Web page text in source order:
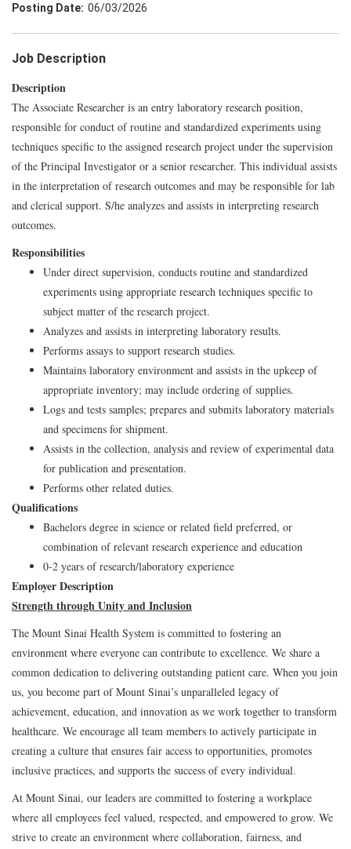
06/03/2026
Job Description
Description
The Associate Researcher is an entry laboratory research position,
responsible for conduct of routine and standardized experiments using
techniques specific to the assigned research project under the supervision
of the Principal Investigator or a senior researcher. This individual assists
in the interpretation of research outcomes and may be responsible for lab
and clerical support. S/he analyzes and assists in interpreting research
outcomes.
Responsibilities
Under direct supervision, conducts routine and standardized
experiments using appropriate research techniques specific to
subject matter of the research project.
Analyzes and assists in interpreting laboratory results.
Performs assays to support research studies.
Maintains laboratory environment and assists in the upkeep of
appropriate inventory; may include ordering of supplies.
Logs and tests samples; prepares and submits laboratory materials
and specimens for shipment.
Assists in the collection, analysis and review of experimental data
for publication and presentation.
Performs other related duties.
Qualifications
Bachelors degree in science or related field preferred, or
combination of relevant research experience and education
0-2 years of research/laboratory experience
Employer Description
Strength through Unity and Inclusion
The Mount Sinai Health System is committed to fostering an
environment where everyone can contribute to excellence. We share a
common dedication to delivering outstanding patient care. When you join
us, you become part of Mount Sinai’s unparalleled legacy of
achievement, education, and innovation as we work together to transform
healthcare. We encourage all team members to actively participate in
creating a culture that ensures fair access to opportunities, promotes
inclusive practices, and supports the success of every individual.
At Mount Sinai, our leaders are committed to fostering a workplace
where all employees feel valued, respected, and empowered to grow. We
strive to create an environment where collaboration, fairness, and